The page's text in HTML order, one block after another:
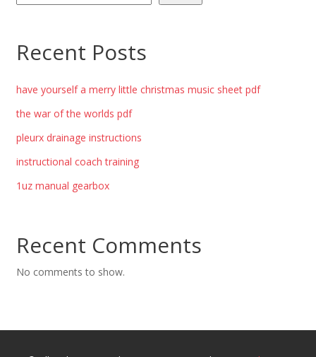
Recent Posts
have yourself a merry little christmas music sheet pdf
the war of the worlds pdf
pleurx drainage instructions
instructional coach training
1uz manual gearbox
Recent Comments
No comments to show.